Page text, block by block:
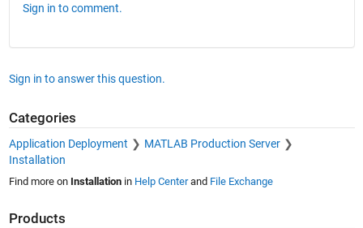
Sign in to comment.
Sign in to answer this question.
Categories
Application Deployment
MATLAB Production Server
Installation
Find more on Installationin Help Centerand File Exchange
Products